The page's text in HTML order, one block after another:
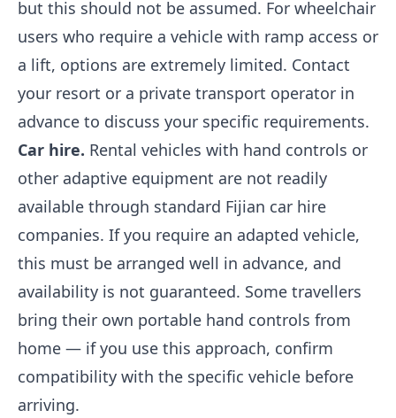
but this should not be assumed. For wheelchair
users who require a vehicle with ramp access or
a lift, options are extremely limited. Contact
your resort or a private transport operator in
advance to discuss your specific requirements.
Car hire. Rental vehicles with hand controls or
other adaptive equipment are not readily
available through standard Fijian car hire
companies. If you require an adapted vehicle,
this must be arranged well in advance, and
availability is not guaranteed. Some travellers
bring their own portable hand controls from
home — if you use this approach, confirm
compatibility with the specific vehicle before
arriving.